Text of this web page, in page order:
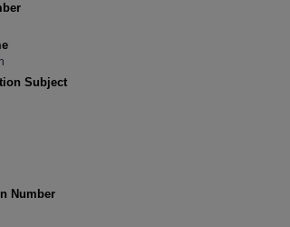
Subject
Number